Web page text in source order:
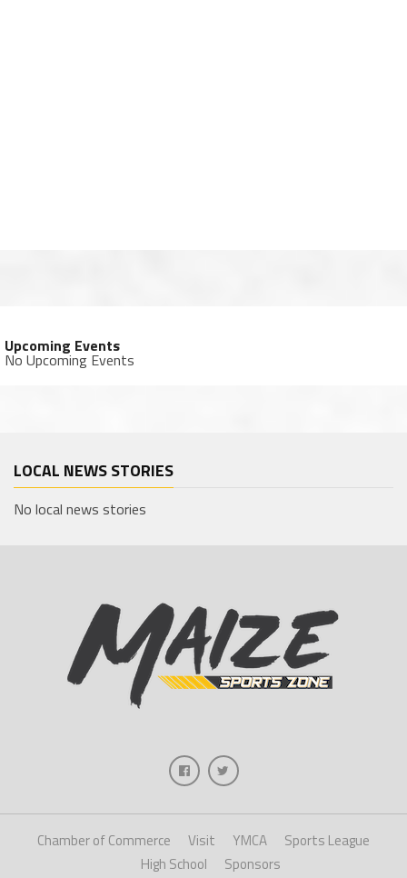
Upcoming Events
No Upcoming Events
LOCAL NEWS STORIES
No local news stories
Chamber of Commerce Visit YMCA
Sports League
High School
Sponsors